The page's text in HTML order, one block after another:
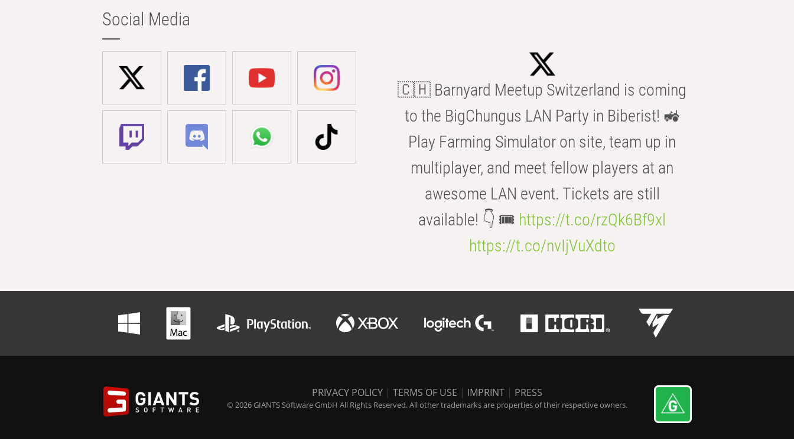
Social Media
🇨🇭 Barnyard Meetup Switzerland is coming
to the BigChungus LAN Party in Biberist! 🚜
Play Farming Simulator on site, team up in
multiplayer, and meet fellow players at an
awesome LAN event. Tickets are still
available! 👇 🎟️ https://t.co/rzQk6Bf9xl
https://t.co/nvIjVuXdto
PRIVACY POLICY | TERMS OF USE | IMPRINT | PRESS
© 2026 GIANTS Software GmbH All Rights Reserved. All other trademarks are properties of their respective owners.